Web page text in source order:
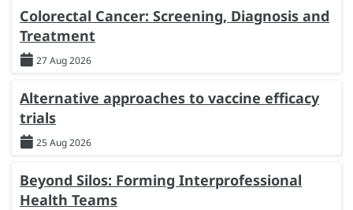
Colorectal Cancer: Screening, Diagnosis and
Treatment
27 Aug 2026
Alternative approaches to vaccine efficacy
trials
25 Aug 2026
Beyond Silos: Forming Interprofessional
Health Teams